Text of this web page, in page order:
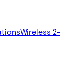
Wireless 2-